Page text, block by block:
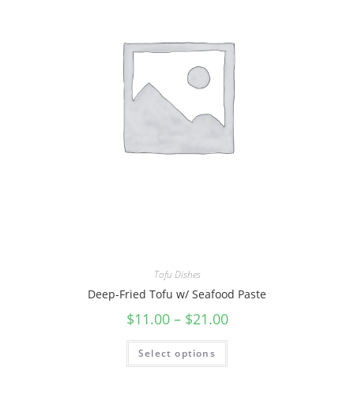
Tofu Dishes
Deep-Fried Tofu w/ Seafood Paste
$11.00– $21.00
Select options